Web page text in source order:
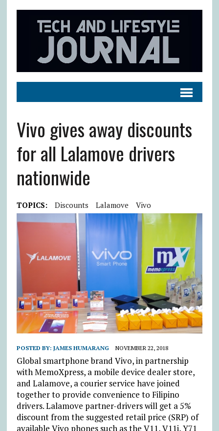
Vivo gives away discounts
for all Lalamove drivers
nationwide
TOPICS: Discounts Lalamove Vivo
POSTED BY: JAMES HUMARANG NOVEMBER 22, 2018
Global smartphone brand Vivo, in partnership
with MemoXpress, a mobile device dealer store,
and Lalamove, a courier service have joined
together to provide convenience to Filipino
drivers. Lalamove partner-drivers will get a 5%
discount from the suggested retail price (SRP) of
available Vivo phones such as the V11, V11i, Y71